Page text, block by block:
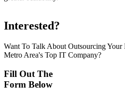
Interested?
Want To Talk About Outsourcing
Metro Area's Top IT Company?
Fill Out The
Form Below